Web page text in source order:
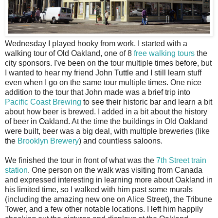
Wednesday I played hooky from work. I started with a
walking tour of Old Oakland, one of 8 free walking tours the
city sponsors. I've been on the tour multiple times before, but
I wanted to hear my friend John Tuttle and I still learn stuff
even when I go on the same tour multiple times. One nice
addition to the tour that John made was a brief trip into
Pacific Coast Brewing to see their historic bar and learn a bit
about how beer is brewed. I added in a bit about the history
of beer in Oakland. At the time the buildings in Old Oakland
were built, beer was a big deal, with multiple breweries (like
the Brooklyn Brewery) and countless saloons.
We finished the tour in front of what was the 7th Street train
station. One person on the walk was visiting from Canada
and expressed interesting in learning more about Oakland in
his limited time, so I walked with him past some murals
(including the amazing new one on Alice Street), the Tribune
Tower, and a few other notable locations. I left him happily